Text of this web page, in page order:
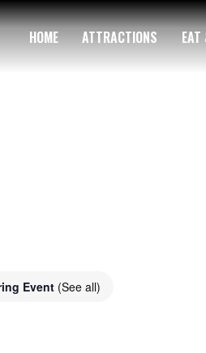
HOME ATTRACTIONS EAT
Event (See all)